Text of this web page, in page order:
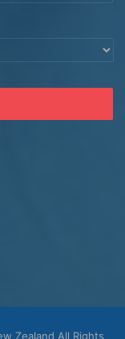
Zealand All Rights